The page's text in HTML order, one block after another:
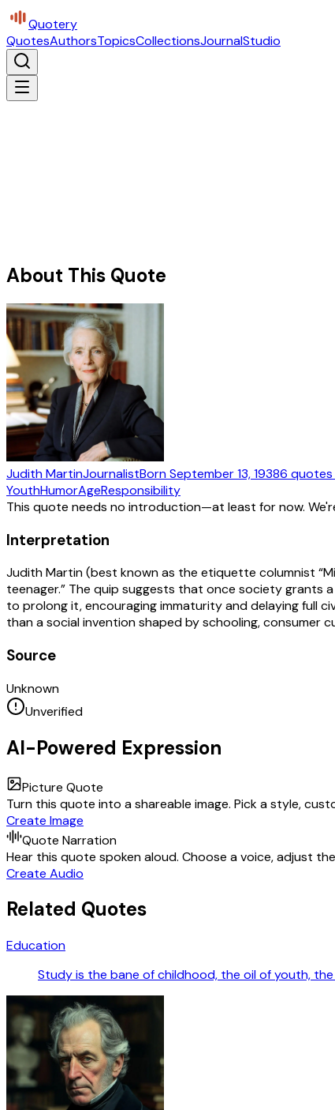
Quotery
QuotesAuthorsTopicsCollectionsJournalStudio
About This Quote
Judith MartinJournalistBornSeptember 13, 19386 quotes
YouthHumorAgeResponsibility
This quote needs no introduction—at least for now.
Interpretation
Judith Martin (best known as the etiquette columnist
teenager.” The quip suggests that once society
to prolong it, encouraging immaturity and delaying full
than a social invention shaped by schooling, consumer
Source
Unknown
Unverified
AI-Powered Expression
Picture Quote
Turn this quote into a shareable image. Pick a style,
Create Image
Quote Narration
Hear this quote spoken aloud. Choose a voice, adjust
Create Audio
Related Quotes
Education
Study is the bane of childhood, the oil of youth,